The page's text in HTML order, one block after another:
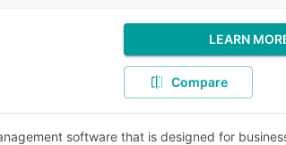
LEARN
Compare
software that is designed for